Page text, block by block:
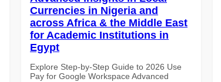
Currencies in Nigeria and
across Africa & the Middle East
for Academic Institutions in
Egypt
Explore Step-by-Step Guide to 2026 Use
Pay for Google Workspace Advanced